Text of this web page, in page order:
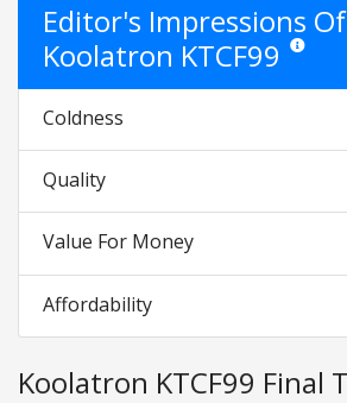
Editor's Impressions
Koolatron KTCF99 Star
Coldness
Quality
Value For Money
Affordability
Koolatron KTCF99 Final